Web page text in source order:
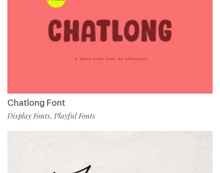
Chatlong Font
Display Fonts, Playful Fonts